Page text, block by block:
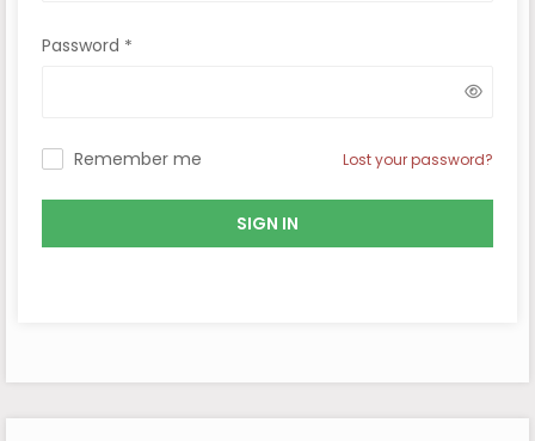
Password *
Remember me Lost your password?
SIGN IN